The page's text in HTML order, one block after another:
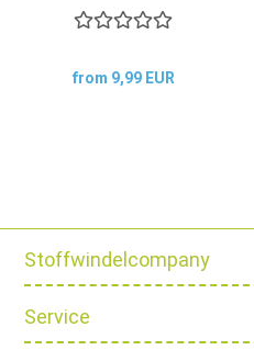
from 9,99 EUR
Stoffwindelcompany
Service